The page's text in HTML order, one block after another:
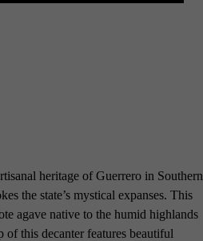
heritage of Guerrero in Southern
the state’s mystical expanses. This
agave native to the humid highlands
of this decanter features beautiful